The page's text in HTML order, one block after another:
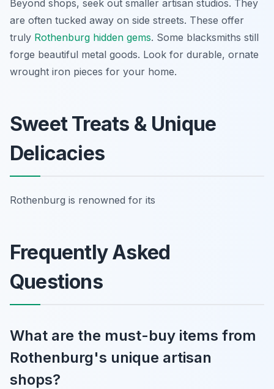
Beyond shops, seek out smaller artisan studios. They
are often tucked away on side streets. These offer
truly Rothenburg hidden gems. Some blacksmiths still
forge beautiful metal goods. Look for durable, ornate
wrought iron pieces for your home.
Sweet Treats & Unique
Delicacies
Rothenburg is renowned for its
Frequently Asked
Questions
What are the must-buy items from
Rothenburg's unique artisan
shops?